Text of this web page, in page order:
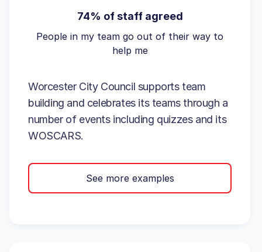
74% of staff agreed
People in my team go out of their way to
help me
Worcester City Council supports team
building and celebrates its teams through a
number of events including quizzes and its
WOSCARS.
See more examples